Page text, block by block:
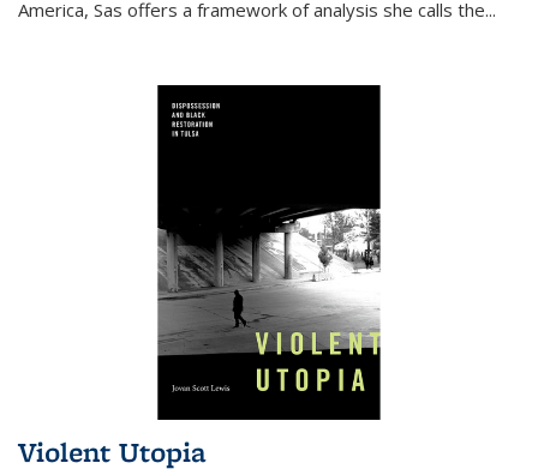
America, Sas offers a framework of analysis she calls the...
Violent Utopia